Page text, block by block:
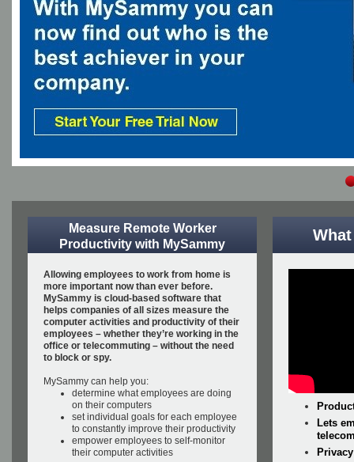
Measure Remote Worker
Productivity with MySammy
Allowing employees to work from home is
more important now than ever before.
MySammy is cloud-based software that
helps companies of all sizes measure the
computer activities and productivity of their
employees – whether they’re working in the
office or telecommuting – without the need
to block or spy.
MySammy can help you:
determine what employees are doing
on their computers
set individual goals for each employee
to constantly improve their productivity
empower employees to self-monitor
their computer activities
Lets